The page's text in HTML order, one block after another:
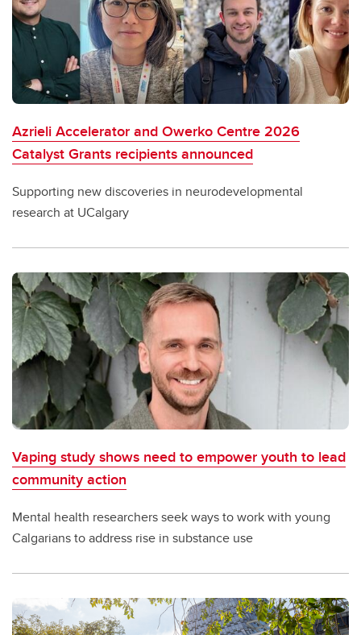
Azrieli Accelerator and Owerko Centre 2026
Catalyst Grants recipients announced
Supporting new discoveries in neurodevelopmental
research at UCalgary
Vaping study shows need to empower youth to lead
community action
Mental health researchers seek ways to work with young
Calgarians to address rise in substance use